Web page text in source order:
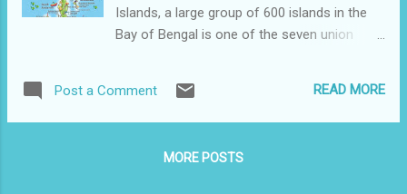
Islands, a large group of 600 islands in the
Bay of Bengal is one of the seven union
its white beaches, landscapes, and crystal
clear blue sea water. Andaman also has a
for independence. Excluded and untouched
Post a Comment READ MORE
MORE POSTS